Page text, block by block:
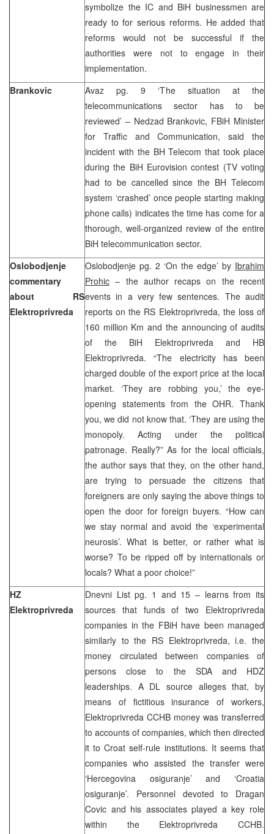
symbolize the IC and BiH businessmen are
ready to for serious reforms. He added that
reforms would not be successful if the
authorities were not to engage in their
implementation.
Brankovic
Avaz pg. 9 ‘The situation at the
telecommunications sector has to be
reviewed’ – Nedzad Brankovic, FBiH Minister
for Traffic and Communication, said the
incident with the BH Telecom that took place
during the BiH Eurovision contest (TV voting
had to be cancelled since the BH Telecom
system ‘crashed’ once people starting making
phone calls) indicates the time has come for a
thorough, well-organized review of the entire
BiH telecommunication sector.
Oslobodjenje
commentary
about RS
Elektroprivreda
Oslobodjenje pg. 2 ‘On the edge’ by Ibrahim
Prohic – the author recaps on the recent
events in a very few sentences. The audit
reports on the RS Elektroprivreda, the loss of
160 million Km and the announcing of audits
of the BiH Elektroprivreda and HB
Elektroprivreda. “The electricity has been
charged double of the export price at the local
market. ‘They are robbing you,’ the eye-
opening statements from the OHR. Thank
you, we did not know that. ‘They are using the
monopoly. Acting under the political
patronage. Really?” As for the local officials,
the author says that they, on the other hand,
are trying to persuade the citizens that
foreigners are only saying the above things to
open the door for foreign buyers. “How can
we stay normal and avoid the ‘experimental
neurosis’. What is better, or rather what is
worse? To be ripped off by internationals or
locals? What a poor choice!”
HZ
Elektroprivreda
Dnevni List pg. 1 and 15 – learns from its
sources that funds of two Elektroprivreda
companies in the FBiH have been managed
similarly to the RS Elektroprivreda, i.e. the
money circulated between companies of
persons close to the SDA and HDZ
leaderships. A DL source alleges that, by
means of fictitious insurance of workers,
Elektroprivreda CCHB money was transferred
to accounts of companies, which then directed
it to Croat self-rule institutions. It seems that
companies who assisted the transfer were
‘Hercegovina osiguranje’ and ‘Croatia
osiguranje’. Personnel devoted to Dragan
Covic and his associates played a key role
within the Elektroprivreda CCHB.